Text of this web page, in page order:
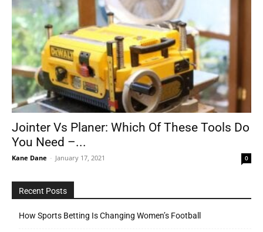
Jointer Vs Planer: Which Of These Tools Do
You Need –...
Kane Dane - January 17, 2021 0
Recent Posts
How Sports Betting Is Changing Women’s Football